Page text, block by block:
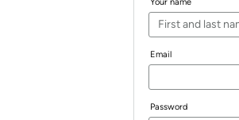
Email
Password